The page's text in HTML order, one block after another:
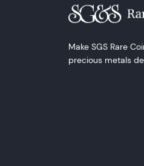
Make SGS Rare
precious metals